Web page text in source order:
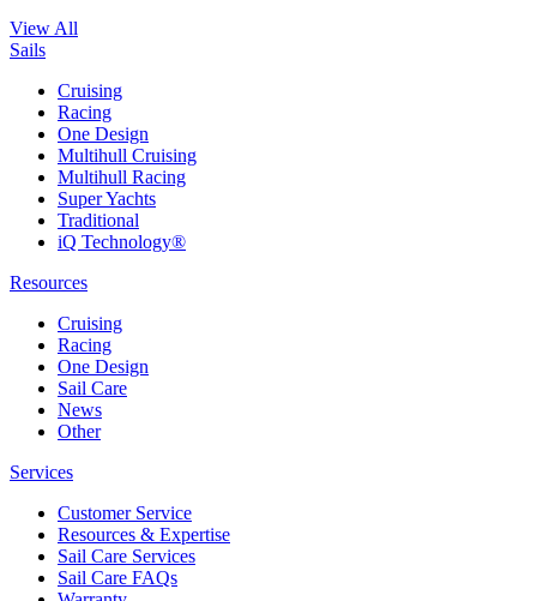
View All
Sails
Cruising
Racing
One Design
Multihull Cruising
Multihull Racing
Super Yachts
Traditional
iQ Technology®
Resources
Cruising
Racing
One Design
Sail Care
News
Other
Services
Customer Service
Resources & Expertise
Sail Care Services
Sail Care FAQs